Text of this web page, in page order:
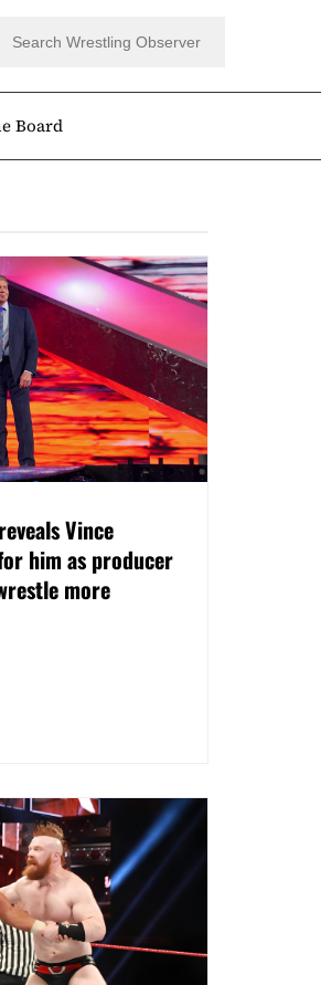
Board
Vince
him as producer
more